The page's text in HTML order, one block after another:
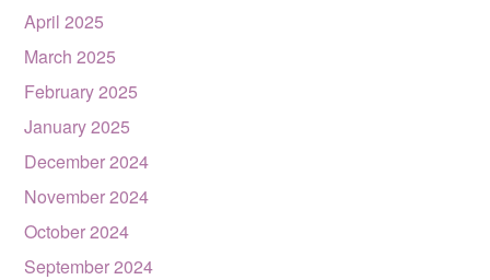
April 2025
March 2025
February 2025
January 2025
December 2024
November 2024
October 2024
September 2024